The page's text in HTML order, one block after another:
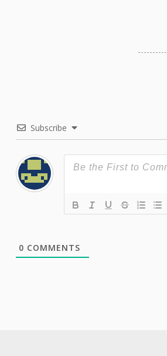
Subscribe
0 COMMENTS